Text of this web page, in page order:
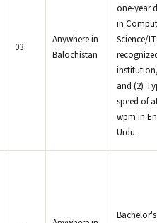
03
Anywhere in
Balochistan
one-year
in
Science/
and (2)
speed of
wpm in
Urdu.